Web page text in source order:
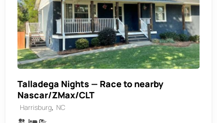
Talladega Nights — Race to nearby
Nascar/ZMax/CLT
Harrisburg, NC